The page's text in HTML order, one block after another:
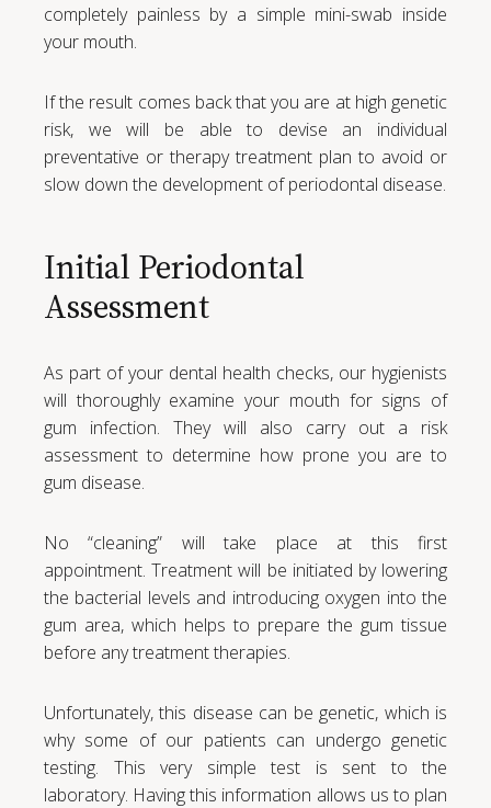
completely painless by a simple mini-swab inside
your mouth.
If the result comes back that you are at high genetic
risk, we will be able to devise an individual
preventative or therapy treatment plan to avoid or
slow down the development of periodontal disease.
Initial Periodontal
Assessment
As part of your dental health checks, our hygienists
will thoroughly examine your mouth for signs of
gum infection. They will also carry out a risk
assessment to determine how prone you are to
gum disease.
No “cleaning” will take place at this first
appointment. Treatment will be initiated by lowering
the bacterial levels and introducing oxygen into the
gum area, which helps to prepare the gum tissue
before any treatment therapies.
Unfortunately, this disease can be genetic, which is
why some of our patients can undergo genetic
testing. This very simple test is sent to the
laboratory. Having this information allows us to plan